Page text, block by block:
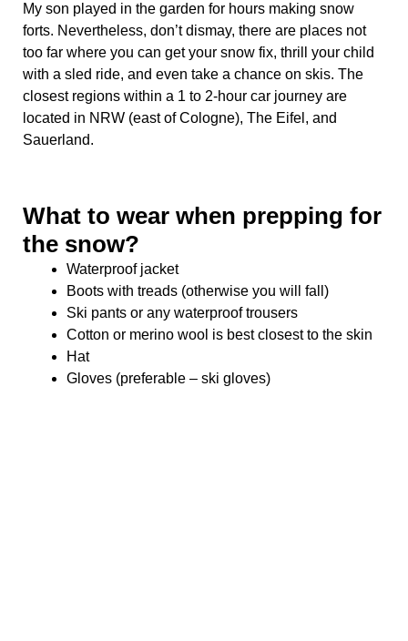
My son played in the garden for hours making snow
forts. Nevertheless, don’t dismay, there are places not
too far where you can get your snow fix, thrill your child
with a sled ride, and even take a chance on skis. The
closest regions within a 1 to 2-hour car journey are
located in NRW (east of Cologne), The Eifel, and
Sauerland.
What to wear when prepping for
the snow?
Waterproof jacket
Boots with treads (otherwise you will fall)
Ski pants or any waterproof trousers
Cotton or merino wool is best closest to the skin
Hat
Gloves (preferable – ski gloves)